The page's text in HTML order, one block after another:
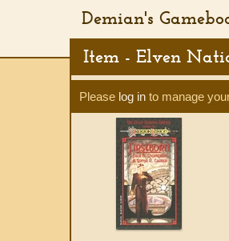
Demian's
Item - Elven
Please log in to manage